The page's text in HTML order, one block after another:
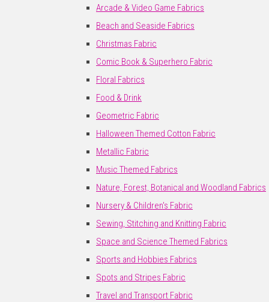
Arcade & Video Game Fabrics
Beach and Seaside Fabrics
Christmas Fabric
Comic Book & Superhero Fabric
Floral Fabrics
Food & Drink
Geometric Fabric
Halloween Themed Cotton Fabric
Metallic Fabric
Music Themed Fabrics
Nature, Forest, Botanical and Woodland Fabrics
Nursery & Children's Fabric
Sewing, Stitching and Knitting Fabric
Space and Science Themed Fabrics
Sports and Hobbies Fabrics
Spots and Stripes Fabric
Travel and Transport Fabric